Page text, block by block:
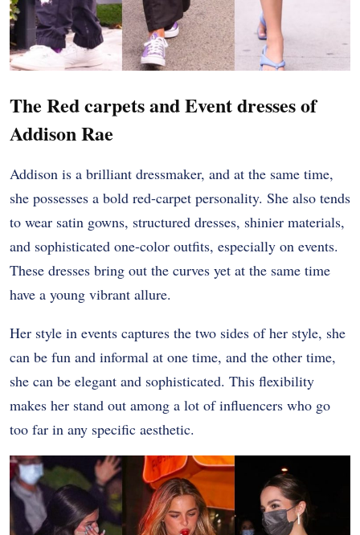
The Red carpets and Event dresses of
Addison Rae
Addison is a brilliant dressmaker, and at the same time,
she possesses a bold red-carpet personality. She also tends
to wear satin gowns, structured dresses, shinier materials,
and sophisticated one-color outfits, especially on events.
These dresses bring out the curves yet at the same time
have a young vibrant allure.
Her style in events captures the two sides of her style, she
can be fun and informal at one time, and the other time,
she can be elegant and sophisticated. This flexibility
makes her stand out among a lot of influencers who go
too far in any specific aesthetic.